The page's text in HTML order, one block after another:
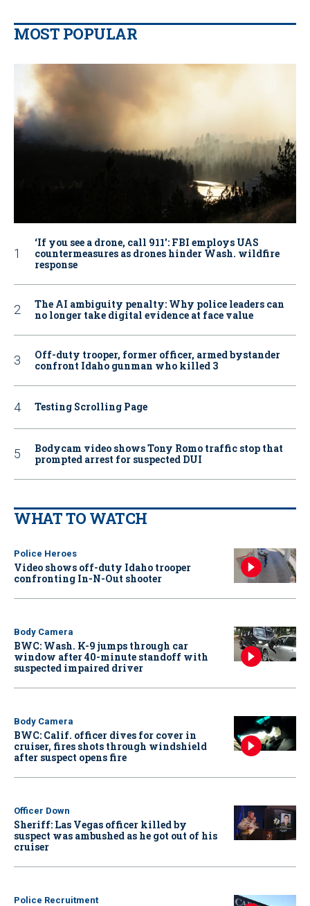
MOST POPULAR
‘If you see a drone, call 911': FBI employs UAS
countermeasures as drones hinder Wash. wildfire
response
The AI ambiguity penalty: Why police leaders can
no longer take digital evidence at face value
Off-duty trooper, former officer, armed bystander
confront Idaho gunman who killed 3
Testing Scrolling Page
Bodycam video shows Tony Romo traffic stop that
prompted arrest for suspected DUI
WHAT TO WATCH
Police Heroes
Video shows off-duty Idaho trooper
confronting In-N-Out shooter
Body Camera
BWC: Wash. K-9 jumps through car
window after 40-minute standoff with
suspected impaired driver
Body Camera
BWC: Calif. officer dives for cover in
cruiser, fires shots through windshield
after suspect opens fire
Officer Down
Sheriff: Las Vegas officer killed by
suspect was ambushed as he got out of his
cruiser
Police Recruitment